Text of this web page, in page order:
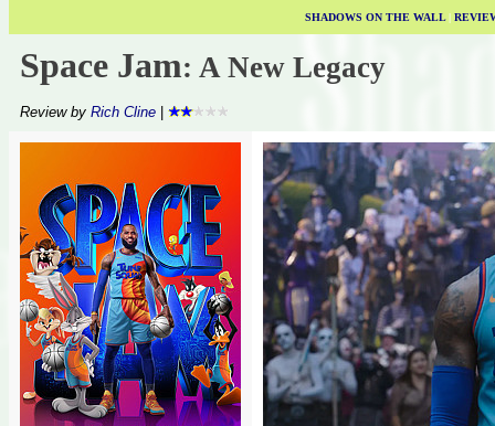
SHADOWS ON THE WALL|
Space Jam: A New Legacy
Review by Rich Cline